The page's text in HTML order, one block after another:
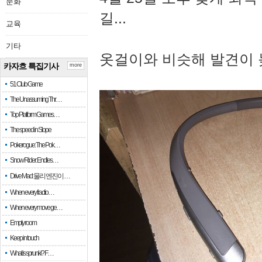
교육
기타
카자흐 특집기사
51 Club Game
The Unassuming Thr…
Top Platform Games…
The speed in Slope
Pokerogue: The Pok…
Snow Rider: Endles…
Drive Mad: 물리 엔진이 …
When every fractio…
When every move ge…
Empty room
Keep in touch
What is sprunki? F…
more
길...
옷걸이와 비슷해 발견이